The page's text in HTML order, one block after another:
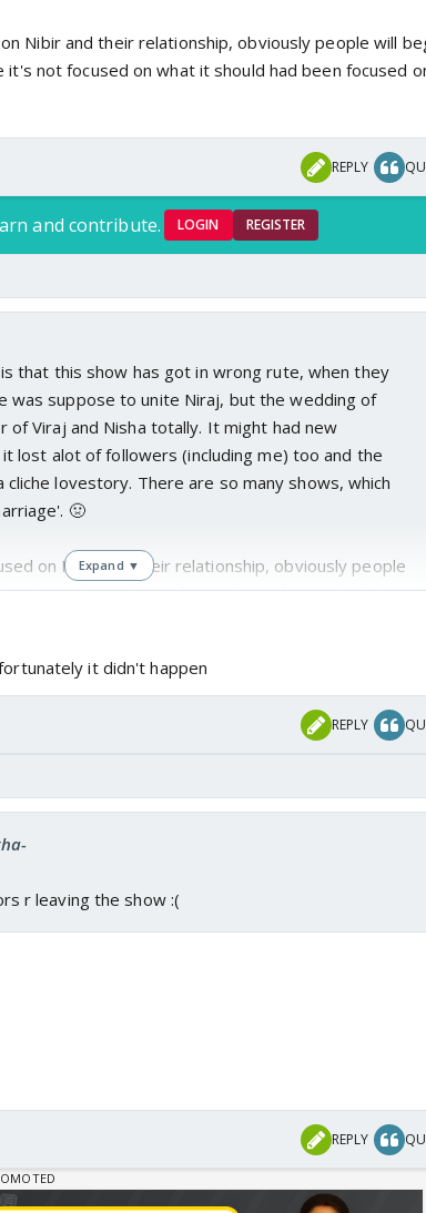
Nibir and their relationship, obviously people will
it's not focused on what it should had been focused
REPLY
and contribute. LOGIN REGISTER
that this show has got in wrong rute, when they
was suppose to unite Niraj, but the wedding of
of Viraj and Nisha totally. It might had new
lost alot of followers (including me) too and the
lovestory. There are so many shows, which
🤢
on Nibir and their relationship, obviously people
show. Since it's not focused on what it should had
Expand ▼
it didn't happen
REPLY
r leaving the show :(
REPLY